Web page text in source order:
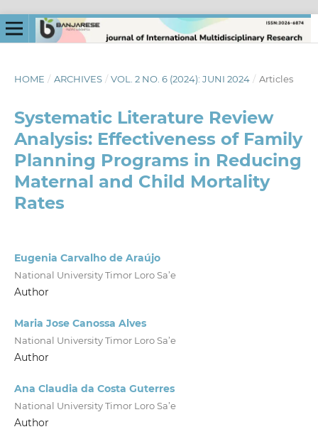
HOME / ARCHIVES / VOL. 2 NO. 6 (2024): JUNI 2024 / Articles
Systematic Literature Review
Analysis: Effectiveness of Family
Planning Programs in Reducing
Maternal and Child Mortality
Rates
Eugenia Carvalho de Araújo
National University Timor Loro Sa’e
Author
Maria Jose Canossa Alves
National University Timor Loro Sa’e
Author
Ana Claudia da Costa Guterres
National University Timor Loro Sa’e
Author